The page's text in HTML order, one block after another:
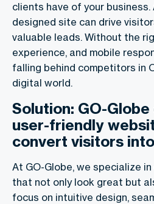
clients have of your
designed site can drive
valuable leads. Without the
experience, and mobile
falling behind competitors in
digital world.
Solution: GO-
user-friendly
convert visitors
At GO-Globe, we specialize
that not only look great but
focus on intuitive design,